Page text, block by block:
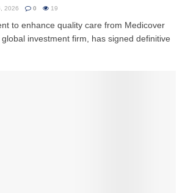
2026 0 19
to enhance quality care from Medicover
investment firm, has signed definitive